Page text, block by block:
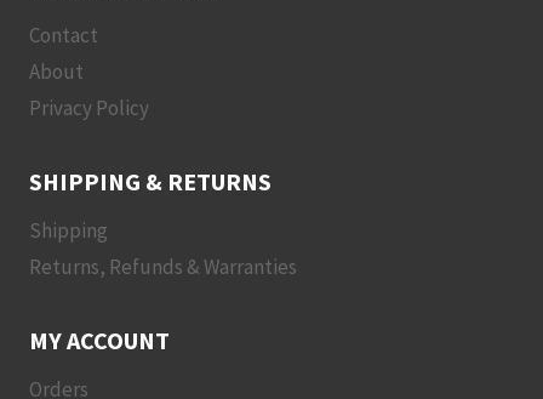
Contact
About
Privacy Policy
SHIPPING & RETURNS
Shipping
Returns, Refunds & Warranties
MY ACCOUNT
Orders